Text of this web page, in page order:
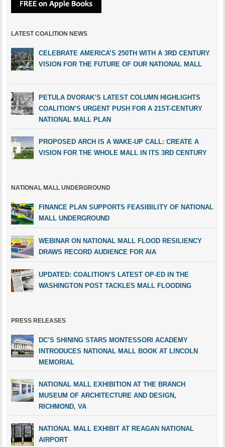
LATEST COALITION NEWS
CELEBRATE AMERICA’S 250TH WITH A 3RD CENTURY
VISION FOR THE FUTURE OF OUR NATIONAL MALL
PETULA DVORAK’S LATEST COLUMN HIGHLIGHTS
COALITION’S URGENT PUSH FOR A 21ST-CENTURY
NATIONAL MALL PLAN
PROPOSED ARCH IS A WAKE-UP CALL: CREATE A
VISION FOR THE WHOLE MALL IN ITS 3RD CENTURY
NATIONAL MALL UNDERGROUND
FINANCE PLAN SUPPORTS FEASIBILITY OF NATIONAL
MALL UNDERGROUND
WEBINAR ON NATIONAL MALL FLOOD RESILIENCY
DRAWS RECORD AUDIENCE FOR AIA
UPDATED: COALITION’S LATEST OP-ED IN THE
WASHINGTON POST TACKLES MALL FLOODING
PRESS RELEASES
DC’S SHINING STARS MONTESSORI ACADEMY
INTRODUCES NATIONAL MALL BOOK AT LINCOLN
MEMORIAL
NATIONAL MALL EXHIBITION AT THE BRANCH
MUSEUM OF ARCHITECTURE AND DESIGN,
RICHMOND, VA
NATIONAL MALL EXHIBIT AT REAGAN NATIONAL
AIRPORT